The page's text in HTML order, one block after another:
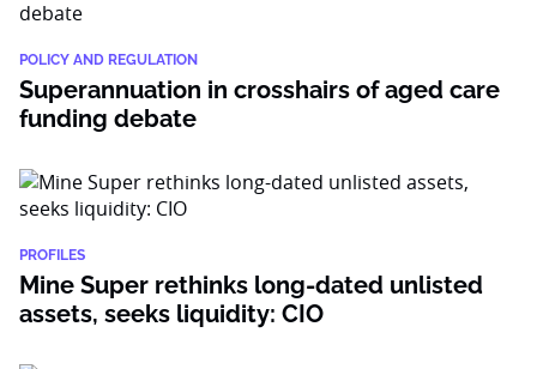
POLICY AND REGULATION
Superannuation in crosshairs of aged care
funding debate
PROFILES
Mine Super rethinks long-dated unlisted
assets, seeks liquidity: CIO